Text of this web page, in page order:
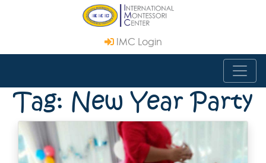
IMC Login
Tag: New Year Party